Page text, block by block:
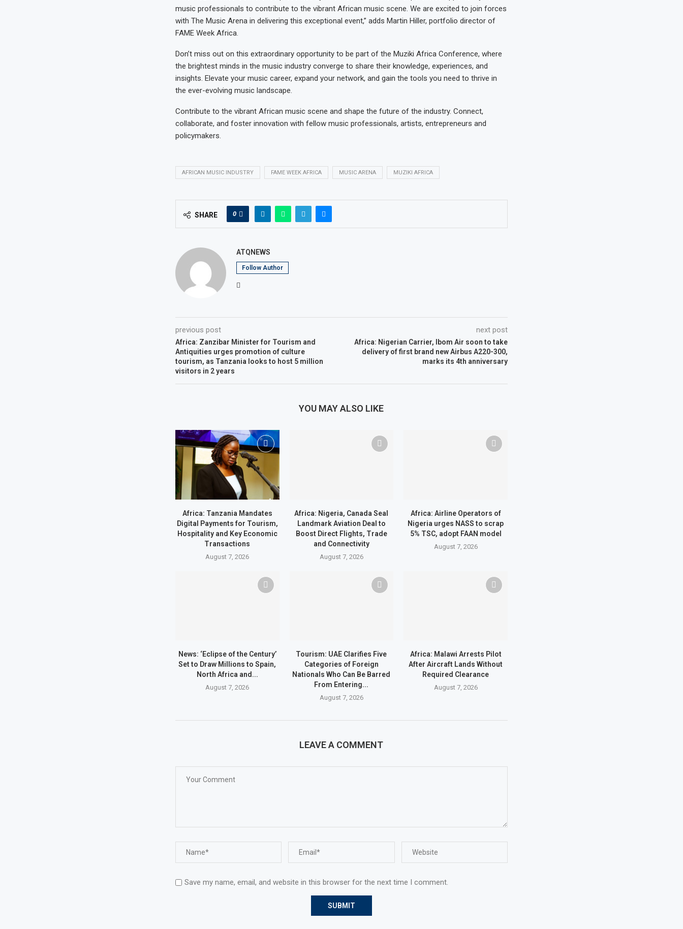
music professionals to contribute to the vibrant African music scene. We are excited to join forces
with The Music Arena in delivering this exceptional event,” adds Martin Hiller, portfolio director of
FAME Week Africa.
Don’t miss out on this extraordinary opportunity to be part of the Muziki Africa Conference, where
the brightest minds in the music industry converge to share their knowledge, experiences, and
insights. Elevate your music career, expand your network, and gain the tools you need to thrive in
the ever-evolving music landscape.
Contribute to the vibrant African music scene and shape the future of the industry. Connect,
collaborate, and foster innovation with fellow music professionals, artists, entrepreneurs and
policymakers.
AFRICAN MUSIC INDUSTRY FAME WEEK AFRICA MUSIC ARENA MUZIKI AFRICA
SHARE 0
ATQNEWS
Follow Author
previous post
Africa: Zanzibar Minister for Tourism and
Antiquities urges promotion of culture
tourism, as Tanzania looks to host 5 million
visitors in 2 years
next post
Africa: Nigerian Carrier, Ibom Air soon to take
delivery of first brand new Airbus A220-300,
marks its 4th anniversary
YOU MAY ALSO LIKE
Africa: Tanzania Mandates
Digital Payments for Tourism,
Hospitality and Key Economic
Transactions
August 7, 2026
Africa: Nigeria, Canada Seal
Landmark Aviation Deal to
Boost Direct Flights, Trade
and Connectivity
August 7, 2026
Africa: Airline Operators of
Nigeria urges NASS to scrap
5% TSC, adopt FAAN model
August 7, 2026
News: ‘Eclipse of the Century’
Set to Draw Millions to Spain,
North Africa and...
August 7, 2026
Tourism: UAE Clarifies Five
Categories of Foreign
Nationals Who Can Be Barred
From Entering...
August 7, 2026
Africa: Malawi Arrests Pilot
After Aircraft Lands Without
Required Clearance
August 7, 2026
LEAVE A COMMENT
Save my name, email, and website in this browser for the next time I comment.